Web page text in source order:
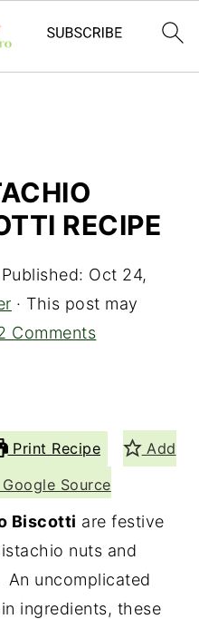
RECIPE
Published: Oct 24,
· This post may
Comments
Print Recipe
Add
Source
Biscotti are festive
nuts and
uncomplicated
ingredients, these